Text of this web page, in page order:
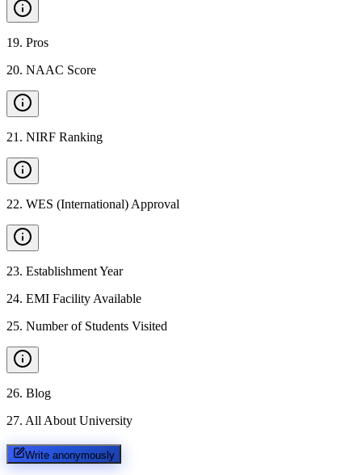
19. Pros
20. NAAC Score
21 . NIRF Ranking
22. WES (International) Approval
23. Establishment Year
24. EMI Facility Available
25. Number of Students Visited
26. Blog
27. All About University
Write anonymously